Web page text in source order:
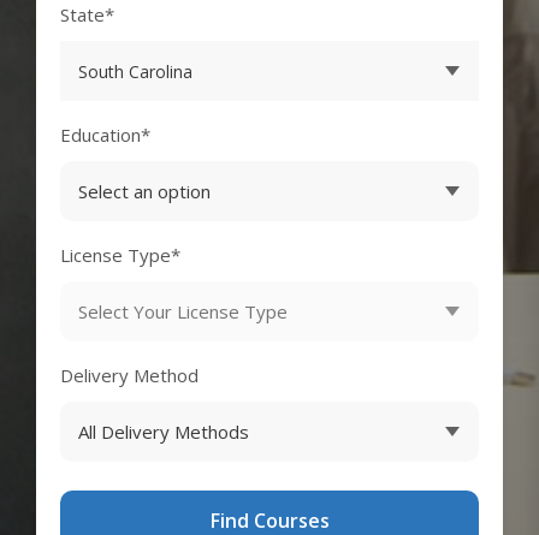
State*
Education*
License Type*
Delivery Method
Find Courses